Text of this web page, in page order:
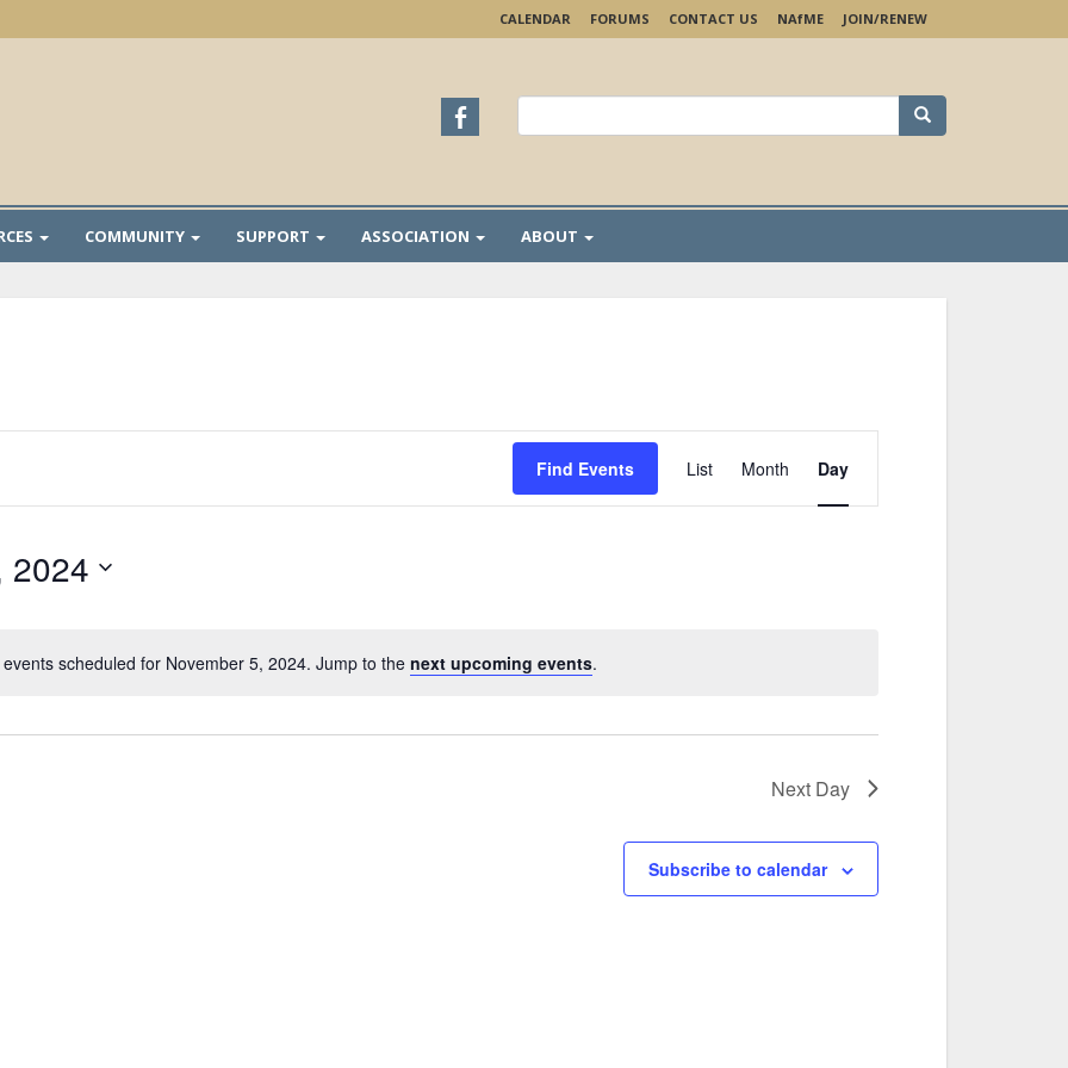
CALENDAR FORUMS CONTACT US NAfME JOIN/RENEW
Search
for:
COMMUNITY SUPPORT ASSOCIATION ABOUT
events scheduled for November 5, 2024. Jump to the next upcoming events.
Find Events
Views
Navigation
List Month Day
2024
Next Day
Subscribe to calendar